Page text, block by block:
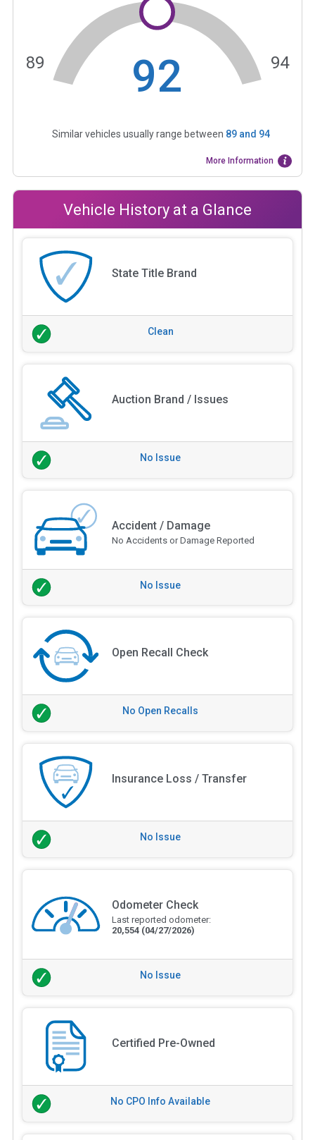
92
89 94
Similar vehicles usually range between 89and 94
More Information
Vehicle History at a Glance
State Title Brand
Clean
Auction Brand / Issues
No Issue
Accident / Damage
No Accidents or Damage Reported
No Issue
Open Recall Check
No Open Recalls
Insurance Loss / Transfer
No Issue
Odometer Check
Last reported odometer:
20,554 (04/27/2026)
No Issue
Certified Pre-Owned
No CPO Info Available